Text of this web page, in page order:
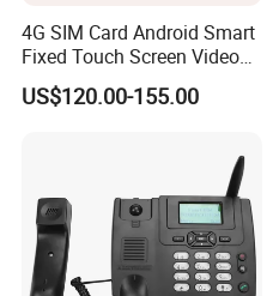
4G SIM Card Android Smart
Fixed Touch Screen Video
Telephone
US$120.00-155.00